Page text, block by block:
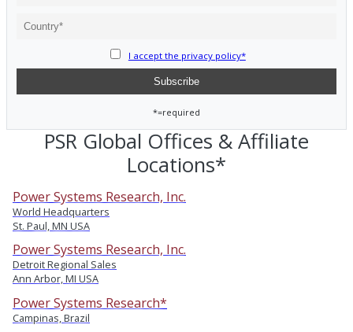
I accept the privacy policy*
*=required
PSR Global Offices & Affiliate
Locations*
Power Systems Research, Inc.
World Headquarters
St. Paul, MN USA
Power Systems Research, Inc.
Detroit Regional Sales
Ann Arbor, MI USA
Power Systems Research*
Campinas, Brazil